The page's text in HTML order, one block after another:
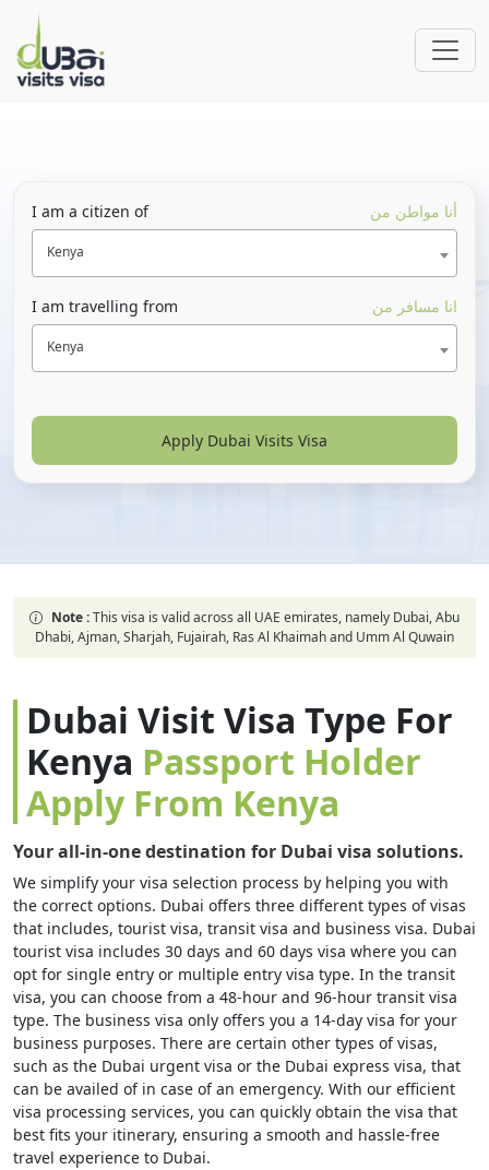
I am a citizen of أنا مواطن من
Kenya
I am travelling from انا مسافر من
Kenya
Apply Dubai Visits Visa
Note :This visa is valid across all UAE emirates, namely Dubai, Abu
Dhabi, Ajman, Sharjah, Fujairah, Ras Al Khaimah and Umm Al Quwain
Dubai Visit Visa Type For
Kenya Passport Holder
Apply From Kenya
Your all-in-one destination for Dubai visa solutions.
We simplify your visa selection process by helping you with
the correct options. Dubai offers three different types of visas
that includes, tourist visa, transit visa and business visa. Dubai
tourist visa includes 30 days and 60 days visa where you can
opt for single entry or multiple entry visa type. In the transit
visa, you can choose from a 48-hour and 96-hour transit visa
type. The business visa only offers you a 14-day visa for your
business purposes. There are certain other types of visas,
such as the Dubai urgent visa or the Dubai express visa, that
can be availed of in case of an emergency. With our efficient
visa processing services, you can quickly obtain the visa that
best fits your itinerary, ensuring a smooth and hassle-free
travel experience to Dubai.